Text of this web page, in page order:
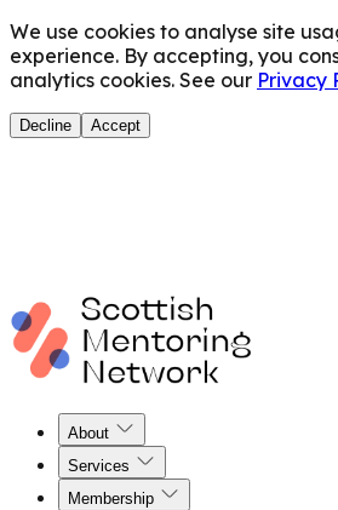
We use cookies to analyse site
experience. By accepting, you
analytics cookies. See our Privacy
Decline Accept
About
Services
Membership